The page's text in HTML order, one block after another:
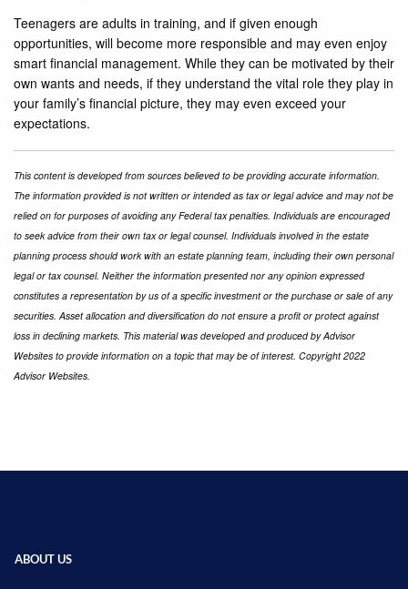
Teenagers are adults in training, and if given enough
opportunities, will become more responsible and may even enjoy
smart financial management. While they can be motivated by their
own wants and needs, if they understand the vital role they play in
your family’s financial picture, they may even exceed your
expectations.
This content is developed from sources believed to be providing accurate information.
The information provided is not written or intended as tax or legal advice and may not be
relied on for purposes of avoiding any Federal tax penalties. Individuals are encouraged
to seek advice from their own tax or legal counsel. Individuals involved in the estate
planning process should work with an estate planning team, including their own personal
legal or tax counsel. Neither the information presented nor any opinion expressed
constitutes a representation by us of a specific investment or the purchase or sale of any
securities. Asset allocation and diversification do not ensure a profit or protect against
loss in declining markets. This material was developed and produced by Advisor
Websites to provide information on a topic that may be of interest. Copyright 2022
Advisor Websites.
ABOUT US